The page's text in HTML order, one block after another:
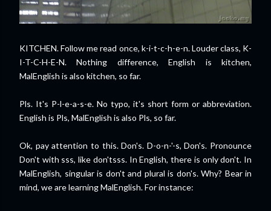
KITCHEN. Follow me read once, k-i-t-c-h-e-n. Louder class, K-
I-T-C-H-E-N. Nothing difference, English is kitchen,
MalEnglish is also kitchen, so far.
Pls. It's P-l-e-a-s-e. No typo, it's short form or abbreviation.
English is Pls, MalEnglish is also Pls, so far.
Ok, pay attention to this. Don's. D-o-n-'-s, Don's. Pronounce
Don't with sss, like don'tsss. In English, there is only don't. In
MalEnglish, singular is don't and plural is don's. Why? Bear in
mind, we are learning MalEnglish. For instance: